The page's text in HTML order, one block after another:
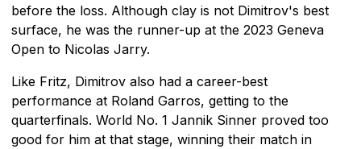
before the loss. Although clay is not Dimitrov's best
surface, he was the runner-up at the 2023 Geneva
Open to Nicolas Jarry.
Like Fritz, Dimitrov also had a career-best
performance at Roland Garros, getting to the
quarterfinals. World No. 1 Jannik Sinner proved too
good for him at that stage, winning their match in